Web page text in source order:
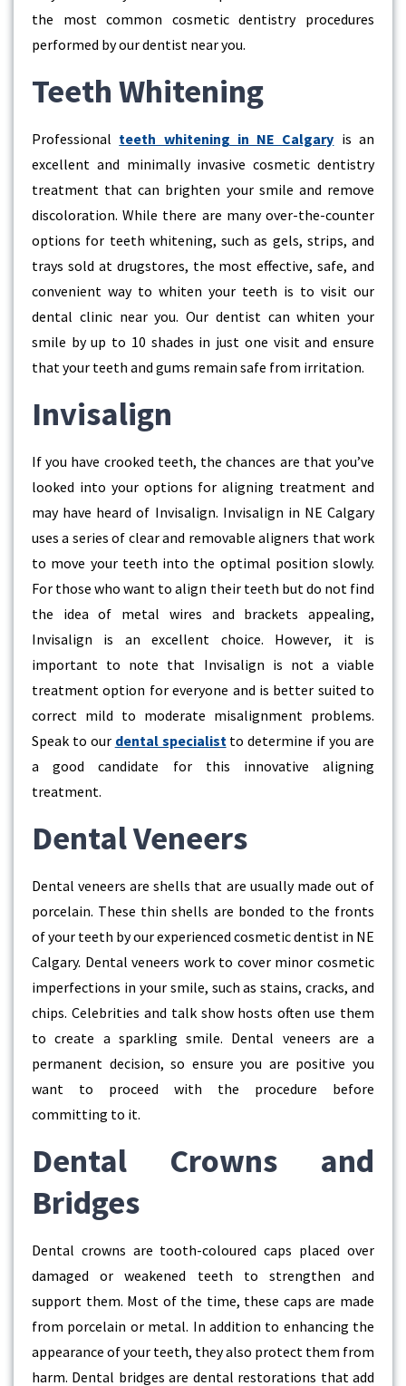
the most common cosmetic dentistry procedures
performed by our dentist near you.
Teeth Whitening
Professional teeth whitening in NE Calgary is an
excellent and minimally invasive cosmetic dentistry
treatment that can brighten your smile and remove
discoloration. While there are many over-the-counter
options for teeth whitening, such as gels, strips, and
trays sold at drugstores, the most effective, safe, and
convenient way to whiten your teeth is to visit our
dental clinic near you. Our dentist can whiten your
smile by up to 10 shades in just one visit and ensure
that your teeth and gums remain safe from irritation.
Invisalign
If you have crooked teeth, the chances are that you’ve
looked into your options for aligning treatment and
may have heard of Invisalign. Invisalign in NE Calgary
uses a series of clear and removable aligners that work
to move your teeth into the optimal position slowly.
For those who want to align their teeth but do not find
the idea of metal wires and brackets appealing,
Invisalign is an excellent choice. However, it is
important to note that Invisalign is not a viable
treatment option for everyone and is better suited to
correct mild to moderate misalignment problems.
Speak to our dental specialist to determine if you are
a good candidate for this innovative aligning
treatment.
Dental Veneers
Dental veneers are shells that are usually made out of
porcelain. These thin shells are bonded to the fronts
of your teeth by our experienced cosmetic dentist in NE
Calgary. Dental veneers work to cover minor cosmetic
imperfections in your smile, such as stains, cracks, and
chips. Celebrities and talk show hosts often use them
to create a sparkling smile. Dental veneers are a
permanent decision, so ensure you are positive you
want to proceed with the procedure before
committing to it.
Dental Crowns and
Bridges
Dental crowns are tooth-coloured caps placed over
damaged or weakened teeth to strengthen and
support them. Most of the time, these caps are made
from porcelain or metal. In addition to enhancing the
appearance of your teeth, they also protect them from
harm. Dental bridges are dental restorations that add